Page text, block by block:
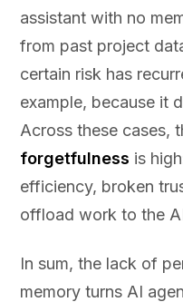
assistant with no
from past project
certain risk has
example, because it
Across these cases,
forgetfulness is
efficiency, broken
offload work to the
In sum, the lack of
memory turns AI